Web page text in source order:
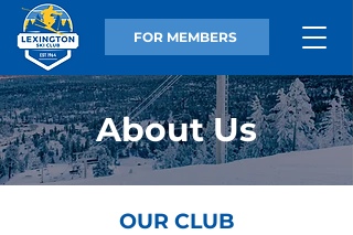
FOR MEMBERS
About Us
OUR CLUB